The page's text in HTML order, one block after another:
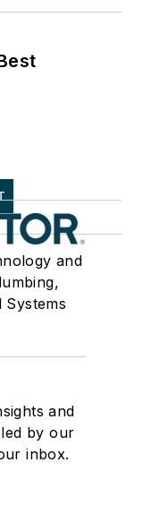
and
and
by our
inbox.